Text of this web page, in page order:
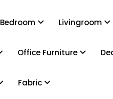
Bedroom Livingroom
Office Furniture
Fabric